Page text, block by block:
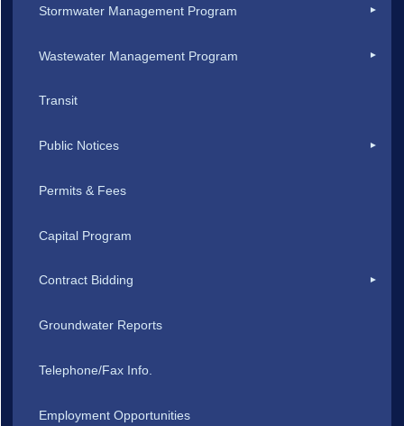
Stormwater Management Program
Wastewater Management Program
Transit
Public Notices
Permits & Fees
Capital Program
Contract Bidding
Groundwater Reports
Telephone/Fax Info.
Employment Opportunities